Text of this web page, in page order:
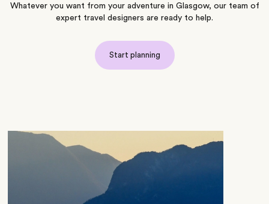
Whatever you want from your adventure in Glasgow, our team of
expert travel designers are ready to help.
Start planning